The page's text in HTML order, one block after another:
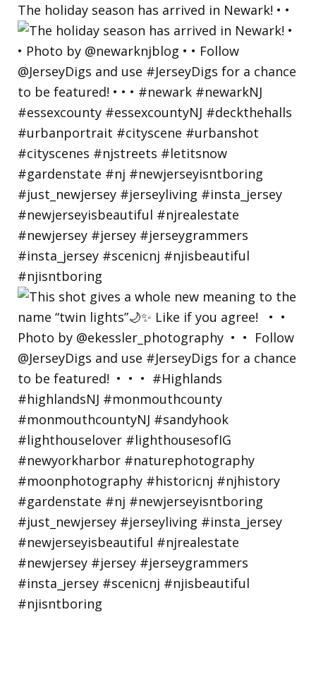
The holiday season has arrived in Newark! • •